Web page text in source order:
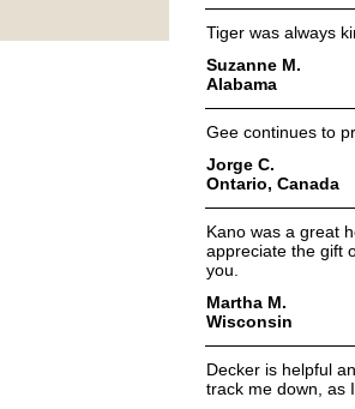
Tiger was always
Suzanne M.
Alabama
Gee continues to
Jorge C.
Ontario, Canada
Kano was a great
appreciate the gift
you.
Martha M.
Wisconsin
Decker is helpful
track me down, as